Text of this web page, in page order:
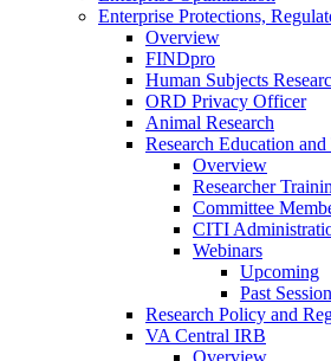
Enterprise Protections,
Overview
FINDpro
Human Subjects
ORD Privacy Officer
Animal Research
Research Education
Overview
Researcher
Committee
CITI
Webinars
Upcoming
Past
Research Policy and
VA Central IRB
Overview